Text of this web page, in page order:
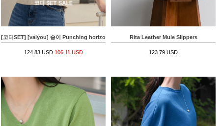
[코디SET] [valyou] 송이 Punching horizontal striped Knitwear Vest+Summer 배기핏
124.83 USD106.11 USD
Rita Leather Mule Slippers
123.79 USD